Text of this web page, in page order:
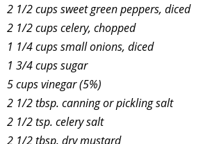
2 1/2 cups sweet green peppers, diced
2 1/2 cups celery, chopped
1 1/4 cups small onions, diced
1 3/4 cups sugar
5 cups vinegar (5%)
2 1/2 tbsp. canning or pickling salt
2 1/2 tsp. celery salt
2 1/2 tbsp. dry mustard